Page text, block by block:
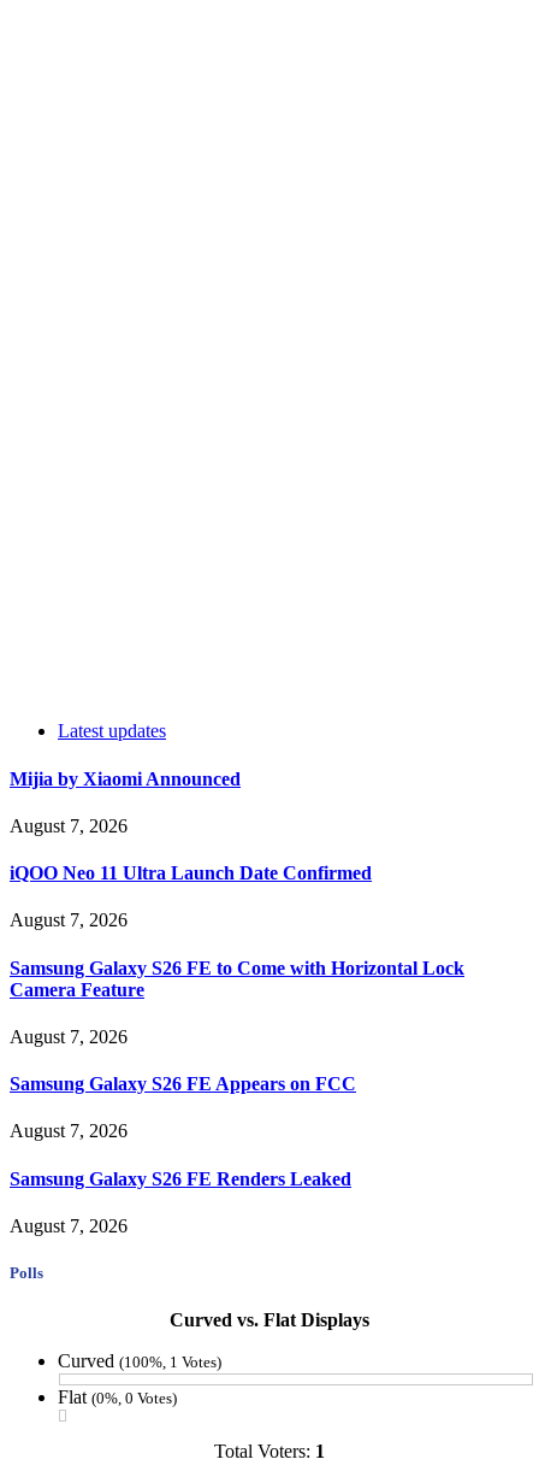
Latest updates
Mijia by Xiaomi Announced
August 7, 2026
iQOO Neo 11 Ultra Launch Date Confirmed
August 7, 2026
Samsung Galaxy S26 FE to Come with Horizontal Lock
Camera Feature
August 7, 2026
Samsung Galaxy S26 FE Appears on FCC
August 7, 2026
Samsung Galaxy S26 FE Renders Leaked
August 7, 2026
Polls
Curved vs. Flat Displays
Curved (100%, 1 Votes)
Flat (0%, 0 Votes)
Total Voters: 1